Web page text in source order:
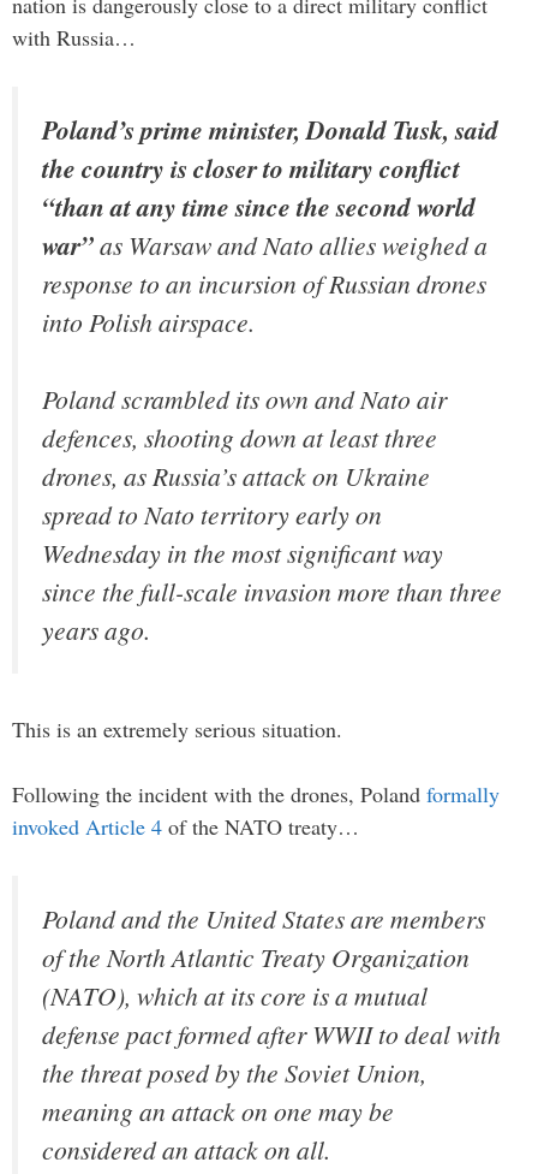
with Russia…
Poland’s prime minister, Donald Tusk, said
the country is closer to military conflict
“than at any time since the second world
war”as Warsaw and Nato allies weighed a
response to an incursion of Russian drones
into Polish airspace.
Poland scrambled its own and Nato air
defences, shooting down at least three
drones, as Russia’s attack on Ukraine
spread to Nato territory early on
Wednesday in the most significant way
since the full-scale invasion more than three
years ago.
This is an extremely serious situation.
Following the incident with the drones, Poland formally
invoked Article 4 of the NATO treaty…
Poland and the United States are members
of the North Atlantic Treaty Organization
(NATO), which at its core is a mutual
defense pact formed after WWII to deal with
the threat posed by the Soviet Union,
meaning an attack on one may be
considered an attack on all.